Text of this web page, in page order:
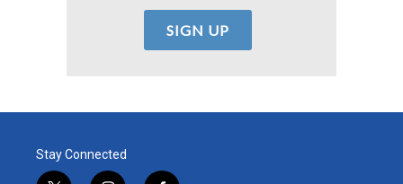
Stay Connected